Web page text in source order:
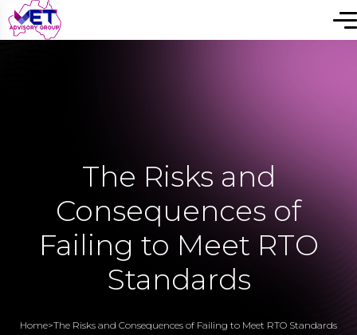
The Risks and
Consequences of
Failing to Meet RTO
Standards
Home>The Risks and Consequences of Failing to Meet RTO Standards